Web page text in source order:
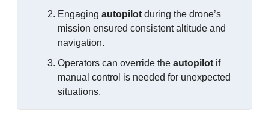
Engaging autopilot during the drone’s
mission ensured consistent altitude and
navigation.
Operators can override the autopilot if
manual control is needed for unexpected
situations.